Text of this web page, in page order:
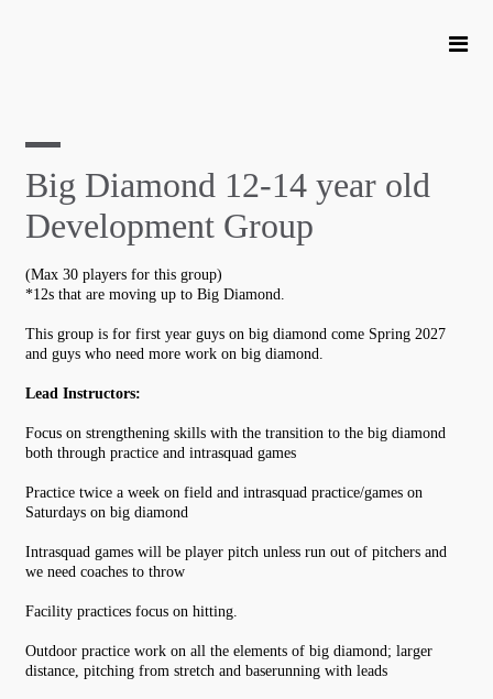
Big Diamond 12-14 year old
Development Group
(Max 30 players for this group)
*12s that are moving up to Big Diamond.
This group is for first year guys on big diamond come Spring 2027
and guys who need more work on big diamond.
Lead Instructors:
Focus on strengthening skills with the transition to the big diamond
both through practice and intrasquad games
Practice twice a week on field and intrasquad practice/games on
Saturdays on big diamond
Intrasquad games will be player pitch unless run out of pitchers and
we need coaches to throw
Facility practices focus on hitting.
Outdoor practice work on all the elements of big diamond; larger
distance, pitching from stretch and baserunning with leads